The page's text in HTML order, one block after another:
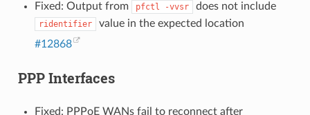
Fixed: Output from
pfctl -vvsr does not include
ridentifier
value in the expected location
#12868
PPP Interfaces
Fixed: PPPoE WANs fail to reconnect after